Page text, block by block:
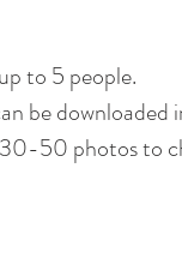
to 5 people.
be downloaded
30-50 photos to